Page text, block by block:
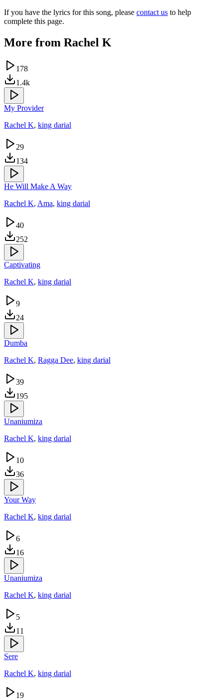
If you have the lyrics for this song, please contact us to help
complete this page.
More from Rachel K
178
1.4k
My Provider
Rachel K, king darial
29
134
He Will Make A Way
Rachel K, Ama, king darial
40
252
Captivating
Rachel K, king darial
9
24
Dumba
Rachel K, Ragga Dee, king darial
39
195
Unaniumiza
Rachel K, king darial
10
36
Your Way
Rachel K, king darial
6
16
Unaniumiza
Rachel K, king darial
5
11
Sere
Rachel K, king darial
19